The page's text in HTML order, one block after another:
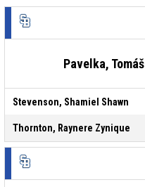
Pavelka, Tomáš
Stevenson, Shamiel Shawn
Thornton, Raynere Zynique